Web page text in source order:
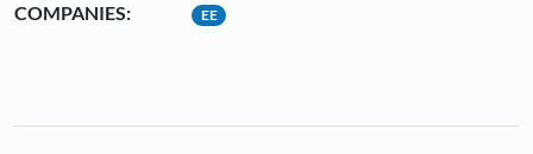
COMPANIES:
EE